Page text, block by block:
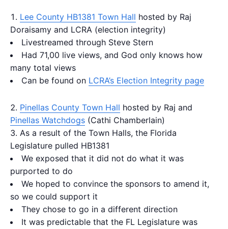
Lee County HB1381 Town Hall hosted by Raj
Doraisamy and LCRA (election integrity)
Livestreamed through Steve Stern
Had 71,00 live views, and God only knows how
many total views
Can be found on LCRA’s Election Integrity page
Pinellas County Town Hall hosted by Raj and
Pinellas Watchdogs (Cathi Chamberlain)
As a result of the Town Halls, the Florida
Legislature pulled HB1381
We exposed that it did not do what it was
purported to do
We hoped to convince the sponsors to amend it,
so we could support it
They chose to go in a different direction
It was predictable that the FL Legislature was